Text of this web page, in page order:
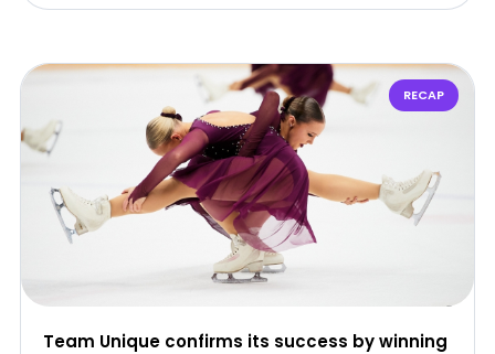
RECAP
Team Unique confirms its success by winning